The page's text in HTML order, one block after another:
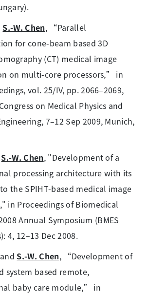
S.-W. Chen, “Parallel
for cone-beam based 3D
(CT) medical image
on multi-core processors,” in
vol. 25/IV, pp. 2066–2069,
on Medical Physics and
7–12 Sep 2009, Munich,
S.-W. Chen, "Development of a
processing architecture with its
the SPIHT-based medical image
in Proceedings of Biomedical
Annual Symposium (BMES
4, 12–13 Dec 2008.
andS.-W. Chen, “Development of
system based remote,
baby care module,” in